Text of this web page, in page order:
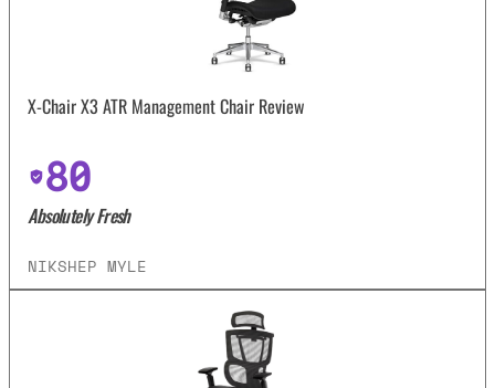
X-Chair X3 ATR Management Chair Review
80
Absolutely Fresh
NIKSHEP MYLE